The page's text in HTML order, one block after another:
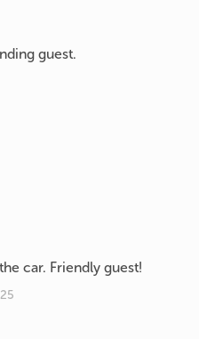
guest.
car. Friendly guest!